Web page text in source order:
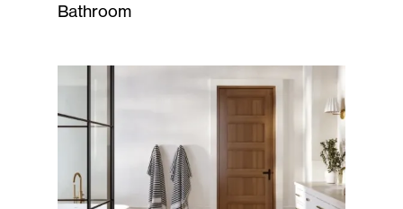
Bathroom